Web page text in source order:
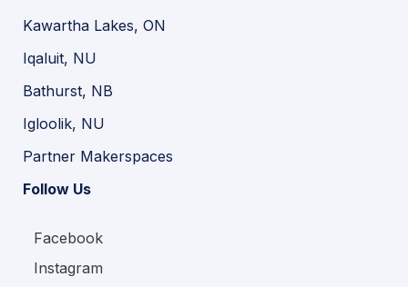
Kawartha Lakes, ON
Iqaluit, NU
Bathurst, NB
Igloolik, NU
Partner Makerspaces
Follow Us
Facebook
Instagram